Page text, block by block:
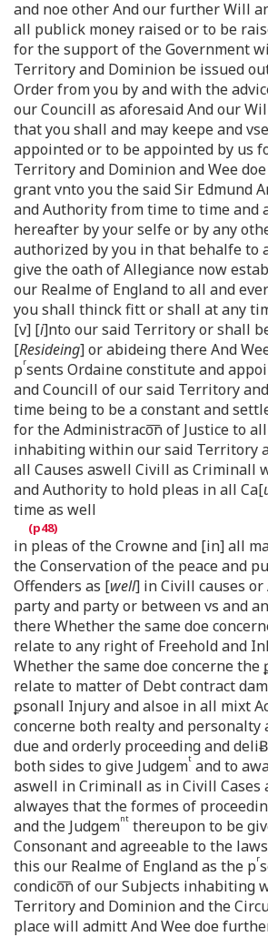
and noe other And our further Will
all publick money raised or to be
for the support of the Government
Territory and Dominion be issued
Order from you by and with the
our Councill as aforesaid And our
that you shall and may keepe and
appointed or to be appointed by us
Territory and Dominion and Wee
grant vnto you the said Sir Edmund
and Authority from time to time and
hereafter by your selfe or by any
authorized by you in that behalfe to
give the oath of Allegiance now
our Realme of England to all and
you shall thinck fitt or shall at any
[v] [i]nto our said Territory or shall
[Resideing] or abideing there And
prsents Ordaine constitute and
and Councill of our said Territory
time being to be a constant and
for the Administraco͞n of Justice to
inhabiting within our said Territory
all Causes aswell Civill as Criminall
and Authority to hold pleas in all Ca[
time as well
in pleas of the Crowne and [in] all
the Conservation of the peace and
Offenders as [well] in Civill causes
party and party or between vs and
there Whether the same doe
relate to any right of Freehold and
Whether the same doe concerne the
relate to matter of Debt contract
ꝑsonall Injury and alsoe in all mixt
concerne both realty and
due and orderly proceeding and
both sides to give Judgemt and to
aswell in Criminall as in Civill Cases
alwayes that the formes of
and the Judgemnt thereupon to be
Consonant and agreeable to the
this our Realme of England as the pr
condico͞n of our Subjects inhabiting
Territory and Dominion and the
place will admitt And Wee doe